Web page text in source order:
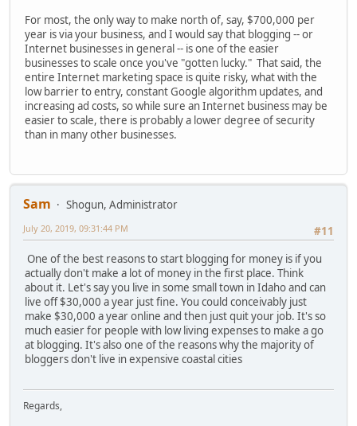
For most, the only way to make north of, say, $700,000 per
year is via your business, and I would say that blogging -- or
Internet businesses in general -- is one of the easier
businesses to scale once you've "gotten lucky." That said, the
entire Internet marketing space is quite risky, what with the
low barrier to entry, constant Google algorithm updates, and
increasing ad costs, so while sure an Internet business may be
easier to scale, there is probably a lower degree of security
than in many other businesses.
Sam
Shogun, Administrator
#11
July 20, 2019, 09:31:44 PM
One of the best reasons to start blogging for money is if you
actually don't make a lot of money in the first place. Think
about it. Let's say you live in some small town in Idaho and can
live off $30,000 a year just fine. You could conceivably just
make $30,000 a year online and then just quit your job. It's so
much easier for people with low living expenses to make a go
at blogging. It's also one of the reasons why the majority of
bloggers don't live in expensive coastal cities
Regards,